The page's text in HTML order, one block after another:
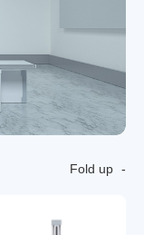
Fold up